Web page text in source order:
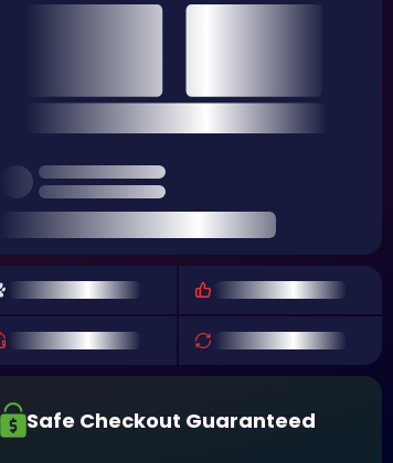
Safe Checkout Guaranteed